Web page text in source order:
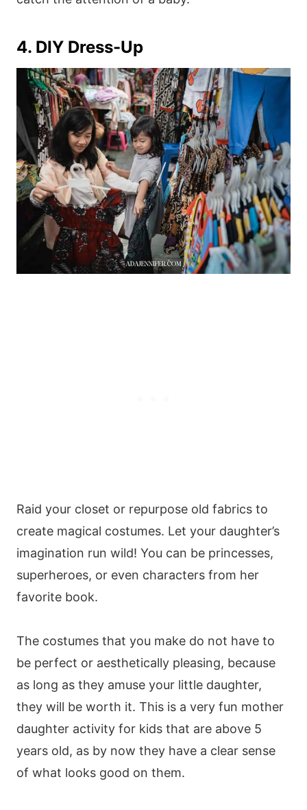
4. DIY Dress-Up
Raid your closet or repurpose old fabrics to
create magical costumes. Let your daughter’s
imagination run wild! You can be princesses,
superheroes, or even characters from her
favorite book.
The costumes that you make do not have to
be perfect or aesthetically pleasing, because
as long as they amuse your little daughter,
they will be worth it. This is a very fun mother
daughter activity for kids that are above 5
years old, as by now they have a clear sense
of what looks good on them.